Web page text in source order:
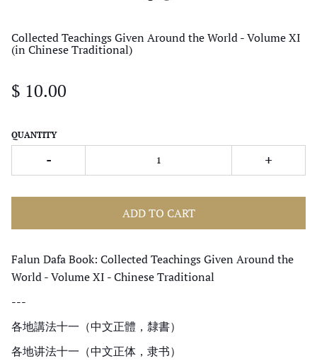
Collected Teachings Given Around the World - Volume XI
(in Chinese Traditional)
$ 10.00
QUANTITY
- +
ADD TO CART
Falun Dafa Book: Collected Teachings Given Around the
World - Volume XI - Chinese Traditional
---
各地講法十一（中文正體，隸書）
各地讲法十一（中文正体，隶书）